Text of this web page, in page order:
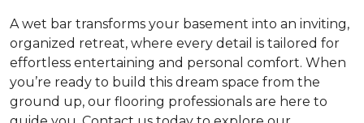
A wet bar transforms your basement into an inviting,
organized retreat, where every detail is tailored for
effortless entertaining and personal comfort. When
you’re ready to build this dream space from the
ground up, our flooring professionals are here to